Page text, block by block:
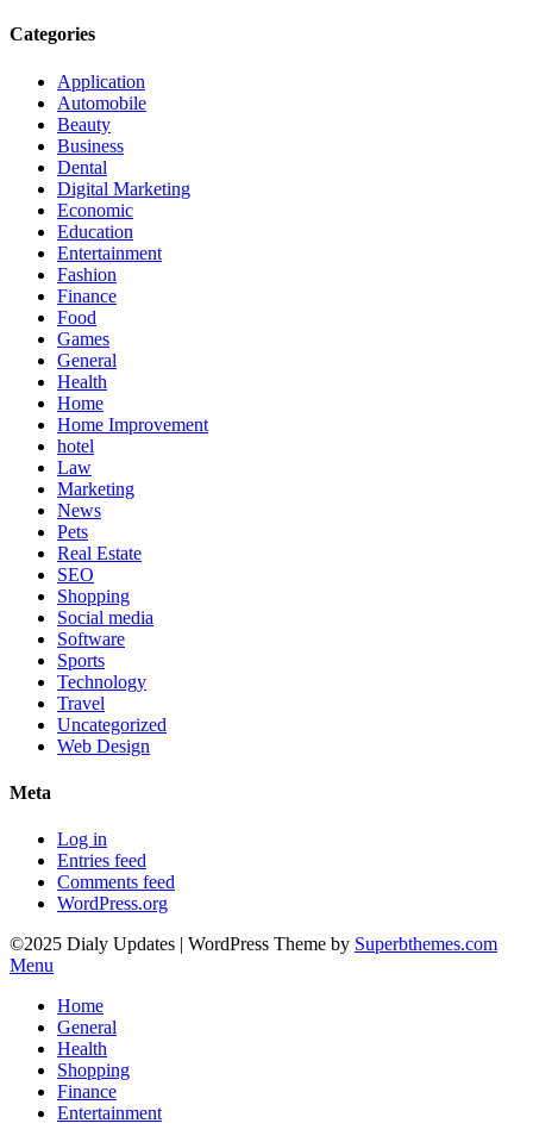
Categories
Application
Automobile
Beauty
Business
Dental
Digital Marketing
Economic
Education
Entertainment
Fashion
Finance
Food
Games
General
Health
Home
Home Improvement
hotel
Law
Marketing
News
Pets
Real Estate
SEO
Shopping
Social media
Software
Sports
Technology
Travel
Uncategorized
Web Design
Meta
Log in
Entries feed
Comments feed
WordPress.org
©2025 Dialy Updates | WordPress Theme by Superbthemes.com
Menu
Home
General
Health
Shopping
Finance
Entertainment